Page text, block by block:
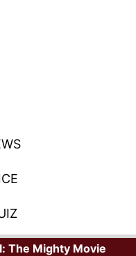
The Mighty Movie